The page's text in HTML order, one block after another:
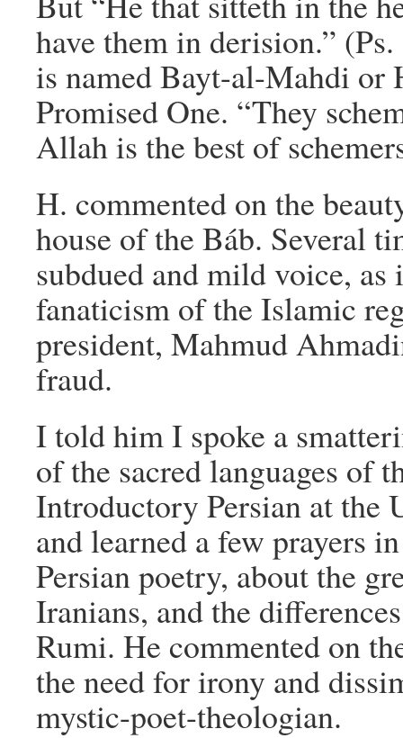
have them in derision.”
is named Bayt-al-Mahdi or
Promised One. “They
Allah is the best of
H. commented on the
house of the Báb. Several
subdued and mild voice,
fanaticism of the Islamic
president, Mahmud
fraud.
I told him I spoke a
of the sacred languages of
Introductory Persian at the
and learned a few prayers
Persian poetry, about the
Iranians, and the
Rumi. He commented on
the need for irony and
mystic-poet-theologian.